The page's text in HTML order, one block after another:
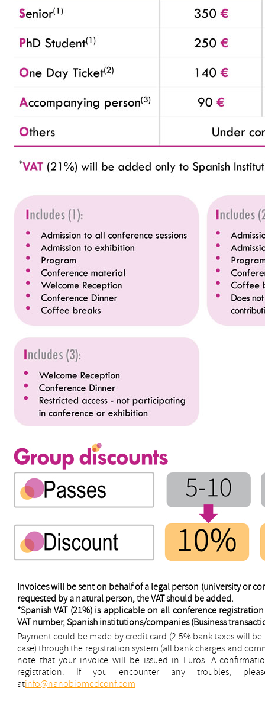
Invoices will be sent on behalf of a legal person (university or
requested by a natural person, the VAT should be added.
*Spanish VAT (21%) is applicable on all conference
VAT number, Spanish institutions/companies (Business
Payment could be made by credit card (2.5% bank taxes will
case) through the registration system (all bank charges and
note that your invoice will be issued in Euros. A
registration. If you encounter any troubles,
atinfo@nanobiomedconf.com